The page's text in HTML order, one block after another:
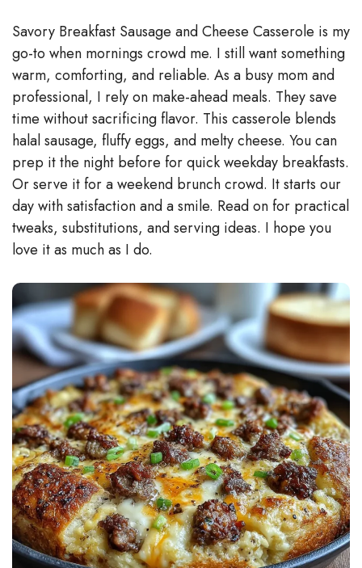
Savory Breakfast Sausage and Cheese Casserole is my
go-to when mornings crowd me. I still want something
warm, comforting, and reliable. As a busy mom and
professional, I rely on make-ahead meals. They save
time without sacrificing flavor. This casserole blends
halal sausage, fluffy eggs, and melty cheese. You can
prep it the night before for quick weekday breakfasts.
Or serve it for a weekend brunch crowd. It starts our
day with satisfaction and a smile. Read on for practical
tweaks, substitutions, and serving ideas. I hope you
love it as much as I do.